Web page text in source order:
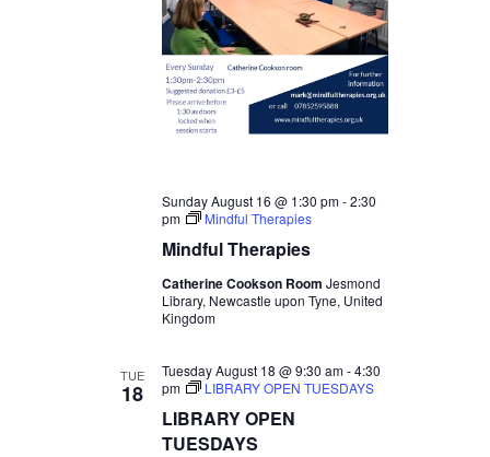
Mindful Therapies
Sunday August 16 @ 1:30 pm-2:30
pm
Mindful Therapies
Catherine Cookson Room Jesmond
Library, Newcastle upon Tyne, United
Kingdom
TUE
18
LIBRARY OPEN
TUESDAYS
Tuesday August 18 @ 9:30 am-4:30
pm
LIBRARY OPEN TUESDAYS